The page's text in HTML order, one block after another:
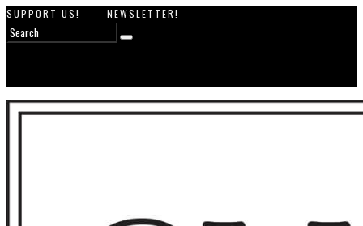
SUPPORT US! NEWSLETTER!